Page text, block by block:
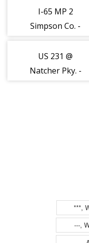
I-65 MP 2
Simpson Co. -
(162902)
US 231 @
Natcher Pky. -
***,
---,